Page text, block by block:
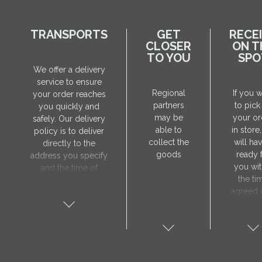
TRANSPORTS
We offer a delivery
service to ensure
your order reaches
you quickly and
safely. Our delivery
policy is to deliver
directly to the
address you specify
and the time of
with our manager.
GET
CLOSER
TO YOU
Regional
partners
may be
able to
collect the
goods
ON
If you
to pick
your
in
will
ready
you
the
agreed
collect